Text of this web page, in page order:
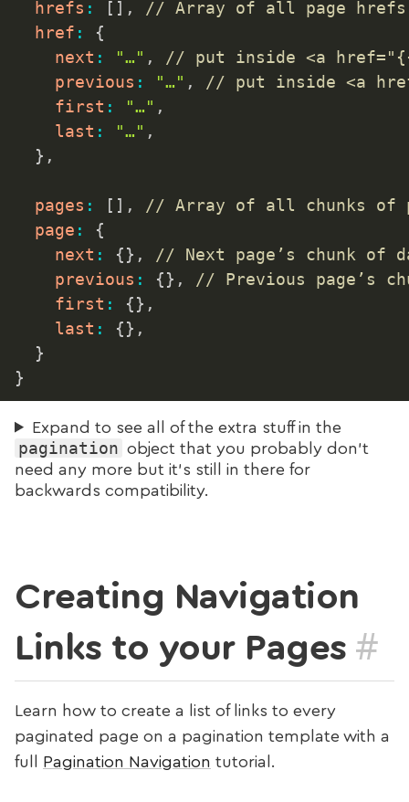
hrefs : [ ] ,
// Array of all page
href :
{
next : "…" ,
// put inside <a
previous : "…" ,
// put inside <a
first : "…" ,
last : "…" ,
} ,
pages : [ ] ,
// Array of all chunks of
page :
{
next : {} ,
// Next page’s chunk of
previous : {} ,
// Previous page’s
first : {} ,
last : {} ,
}
}
Expand to see all of the extra stuff in the
pagination object that you probably don’t
need any more but it’s still in there for
backwards compatibility.
Creating Navigation
Links to your Pages #
Learn how to create a list of links to every
paginated page on a pagination template with a
full Pagination Navigation tutorial.